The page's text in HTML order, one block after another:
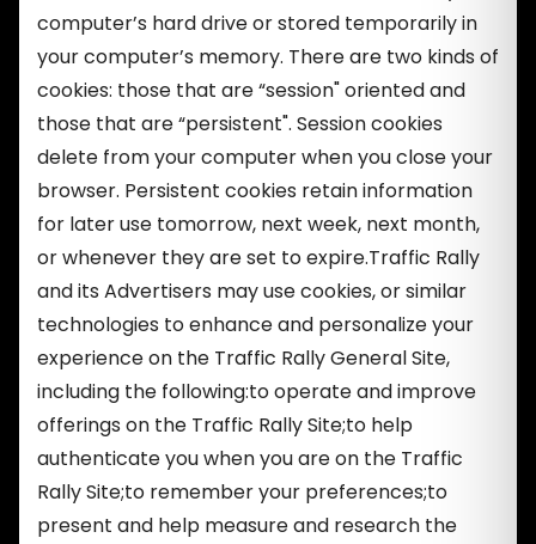
computer’s hard drive or stored temporarily in
your computer’s memory. There are two kinds of
cookies: those that are “session" oriented and
those that are “persistent". Session cookies
delete from your computer when you close your
browser. Persistent cookies retain information
for later use tomorrow, next week, next month,
or whenever they are set to expire.Traffic Rally
and its Advertisers may use cookies, or similar
technologies to enhance and personalize your
experience on the Traffic Rally General Site,
including the following:to operate and improve
offerings on the Traffic Rally Site;to help
authenticate you when you are on the Traffic
Rally Site;to remember your preferences;to
present and help measure and research the